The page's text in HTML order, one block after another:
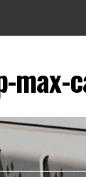
max-